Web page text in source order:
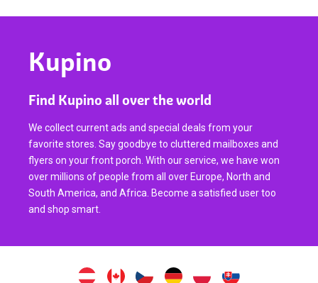
Kupino
Find Kupino all over the world
We collect current ads and special deals from your
favorite stores. Say goodbye to cluttered mailboxes and
flyers on your front porch. With our service, we have won
over millions of people from all over Europe, North and
South America, and Africa. Become a satisfied user too
and shop smart.